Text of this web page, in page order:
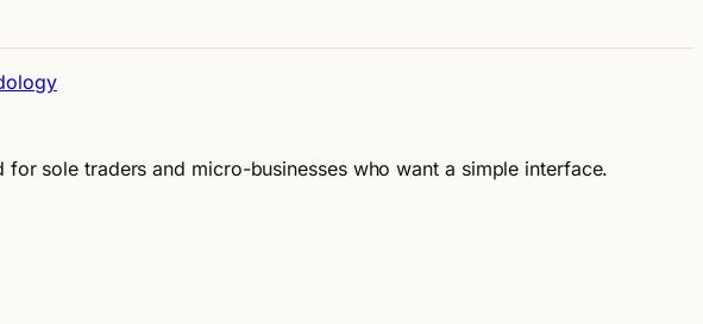
sole traders and micro-businesses who want a simple interface.